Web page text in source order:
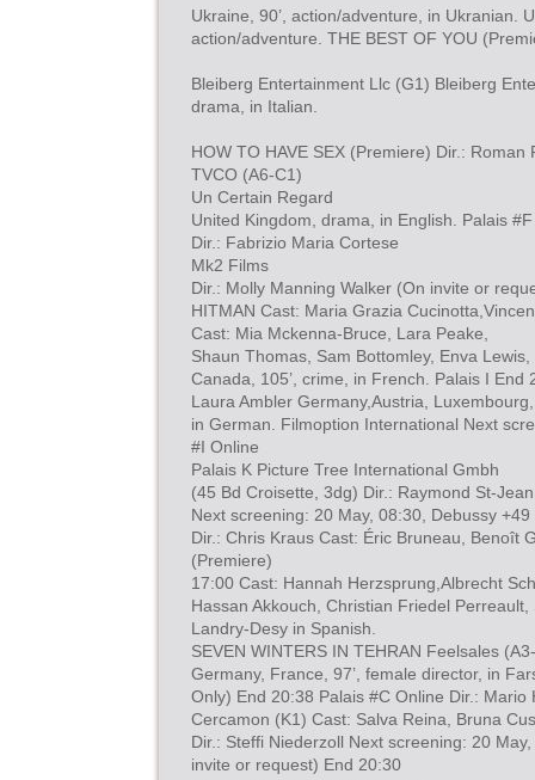
Ukraine, 90’, action/adventure, in Ukranian.
action/adventure. THE BEST OF YOU
Bleiberg Entertainment Llc (G1) Bleiberg
drama, in Italian.
HOW TO HAVE SEX (Premiere) Dir.:
TVCO (A6-C1)
Un Certain Regard
United Kingdom, drama, in English. Palais
Dir.: Fabrizio Maria Cortese
Mk2 Films
Dir.: Molly Manning Walker (On invite or
HITMAN Cast: Maria Grazia
Cast: Mia Mckenna-Bruce, Lara Peake,
Shaun Thomas, Sam Bottomley, Enva
Canada, 105’, crime, in French. Palais I End
Laura Ambler Germany,Austria,
in German. Filmoption International Next
#I Online
Palais K Picture Tree International Gmbh
(45 Bd Croisette, 3dg) Dir.: Raymond St-Jean
Next screening: 20 May, 08:30, Debussy
Dir.: Chris Kraus Cast: Éric Bruneau, Benoît
(Premiere)
17:00 Cast: Hannah Herzsprung,Albrecht
Hassan Akkouch, Christian Friedel
Landry-Desy in Spanish.
SEVEN WINTERS IN TEHRAN Feelsales
Germany, France, 97’, female director, in
Only) End 20:38 Palais #C Online Dir.: Mario
Cercamon (K1) Cast: Salva Reina, Bruna
Dir.: Steffi Niederzoll Next screening: 20
invite or request) End 20:30